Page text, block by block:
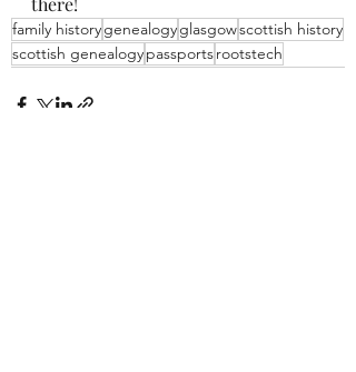
family historygenealogyglasgowscottish history
scottish genealogypassportsrootstech